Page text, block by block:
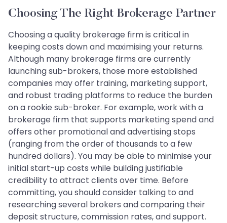
Choosing The Right Brokerage Partner
Choosing a quality brokerage firm is critical in
keeping costs down and maximising your returns.
Although many brokerage firms are currently
launching sub-brokers, those more established
companies may offer training, marketing support,
and robust trading platforms to reduce the burden
on a rookie sub-broker. For example, work with a
brokerage firm that supports marketing spend and
offers other promotional and advertising stops
(ranging from the order of thousands to a few
hundred dollars). You may be able to minimise your
initial start-up costs while building justifiable
credibility to attract clients over time. Before
committing, you should consider talking to and
researching several brokers and comparing their
deposit structure, commission rates, and support.